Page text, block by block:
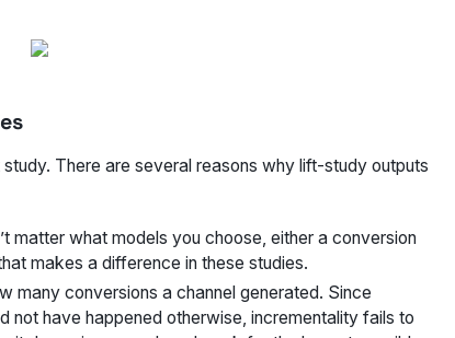
There are several reasons why lift-study outputs
matter what models you choose, either a conversion
makes a difference in these studies.
many conversions a channel generated. Since
not have happened otherwise, incrementality fails to